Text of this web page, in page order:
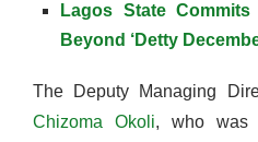
Lagos State
Beyond ‘Detty
The Deputy Managing
Chizoma Okoli, who was